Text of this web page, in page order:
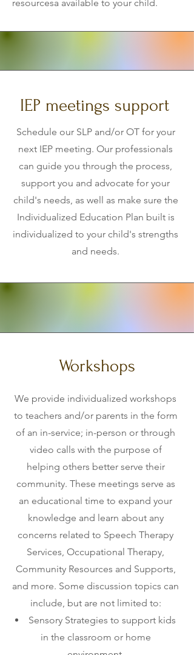
resourcesa available to your child.
IEP meetings support
Schedule our SLP and/or OT for your
next IEP meeting. Our professionals
can guide you through the process,
support you and advocate for your
child's needs, as well as make sure the
Individualized Education Plan built is
individualized to your child's strengths
and needs.
Workshops
We provide individualized workshops
to teachers and/or parents in the form
of an in-service; in-person or through
video calls with the purpose of
helping others better serve their
community. These meetings serve as
an educational time to expand your
knowledge and learn about any
concerns related to Speech Therapy
Services, Occupational Therapy,
Community Resources and Supports,
and more. Some discussion topics can
include, but are not limited to:
Sensory Strategies to support kids
in the classroom or home